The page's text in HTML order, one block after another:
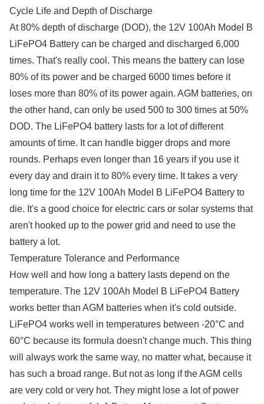
Cycle Life and Depth of Discharge
At 80% depth of discharge (DOD), the 12V 100Ah Model B
LiFePO4 Battery can be charged and discharged 6,000
times. That's really cool. This means the battery can lose
80% of its power and be charged 6000 times before it
loses more than 80% of its power again. AGM batteries, on
the other hand, can only be used 500 to 300 times at 50%
DOD. The LiFePO4 battery lasts for a lot of different
amounts of time. It can handle bigger drops and more
rounds. Perhaps even longer than 16 years if you use it
every day and drain it to 80% every time. It takes a very
long time for the 12V 100Ah Model B LiFePO4 Battery to
die. It's a good choice for electric cars or solar systems that
aren't hooked up to the power grid and need to use the
battery a lot.
Temperature Tolerance and Performance
How well and how long a battery lasts depend on the
temperature. The 12V 100Ah Model B LiFePO4 Battery
works better than AGM batteries when it's cold outside.
LiFePO4 works well in temperatures between -20°C and
60°C because its formula doesn't change much. This thing
will always work the same way, no matter what, because it
has such a broad range. But not as long if the AGM cells
are very cold or very hot. They might lose a lot of power